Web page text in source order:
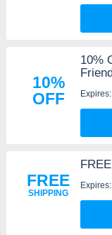
10%
OFF
10%
FREE
SHIPPING